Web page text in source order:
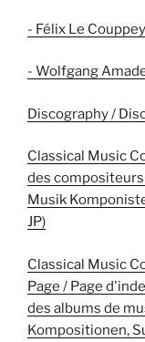
- Félix Le Couppey
- Wolfgang
Discography /
Classical Music
des
Musik
JP)
Classical Music
Page / Page
des albums de
Kompositionen,